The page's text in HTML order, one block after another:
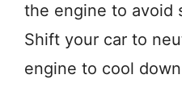
the engine to avoid
Shift your car to
engine to cool